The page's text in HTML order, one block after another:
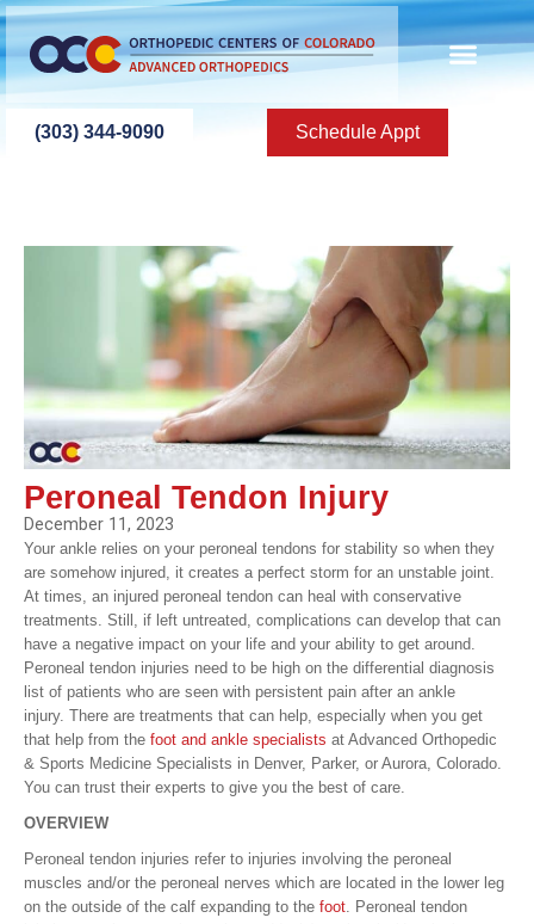
(303) 344-9090 Schedule Appt
Peroneal Tendon Injury
December 11, 2023
Your ankle relies on your peroneal tendons for stability so when they
are somehow injured, it creates a perfect storm for an unstable joint.
At times, an injured peroneal tendon can heal with conservative
treatments. Still, if left untreated, complications can develop that can
have a negative impact on your life and your ability to get around.
Peroneal tendon injuries need to be high on the differential diagnosis
list of patients who are seen with persistent pain after an ankle
injury. There are treatments that can help, especially when you get
that help from the foot and ankle specialists at Advanced Orthopedic
& Sports Medicine Specialists in Denver, Parker, or Aurora, Colorado.
You can trust their experts to give you the best of care.
OVERVIEW
Peroneal tendon injuries refer to injuries involving the peroneal
muscles and/or the peroneal nerves which are located in the lower leg
on the outside of the calf expanding to the foot . Peroneal tendon